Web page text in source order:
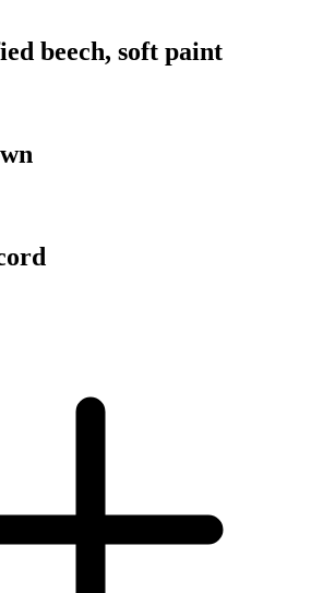
beech, soft paint